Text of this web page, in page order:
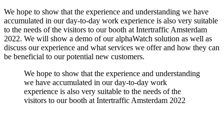
We hope to show that the experience and understanding we have
accumulated in our day-to-day work experience is also very suitable
to the needs of the visitors to our booth at Intertraffic Amsterdam
2022. We will show a demo of our alphaWatch solution as well as
discuss our experience and what services we offer and how they can
be beneficial to our potential new customers.
We hope to show that the experience and understanding
we have accumulated in our day-to-day work
experience is also very suitable to the needs of the
visitors to our booth at Intertraffic Amsterdam 2022